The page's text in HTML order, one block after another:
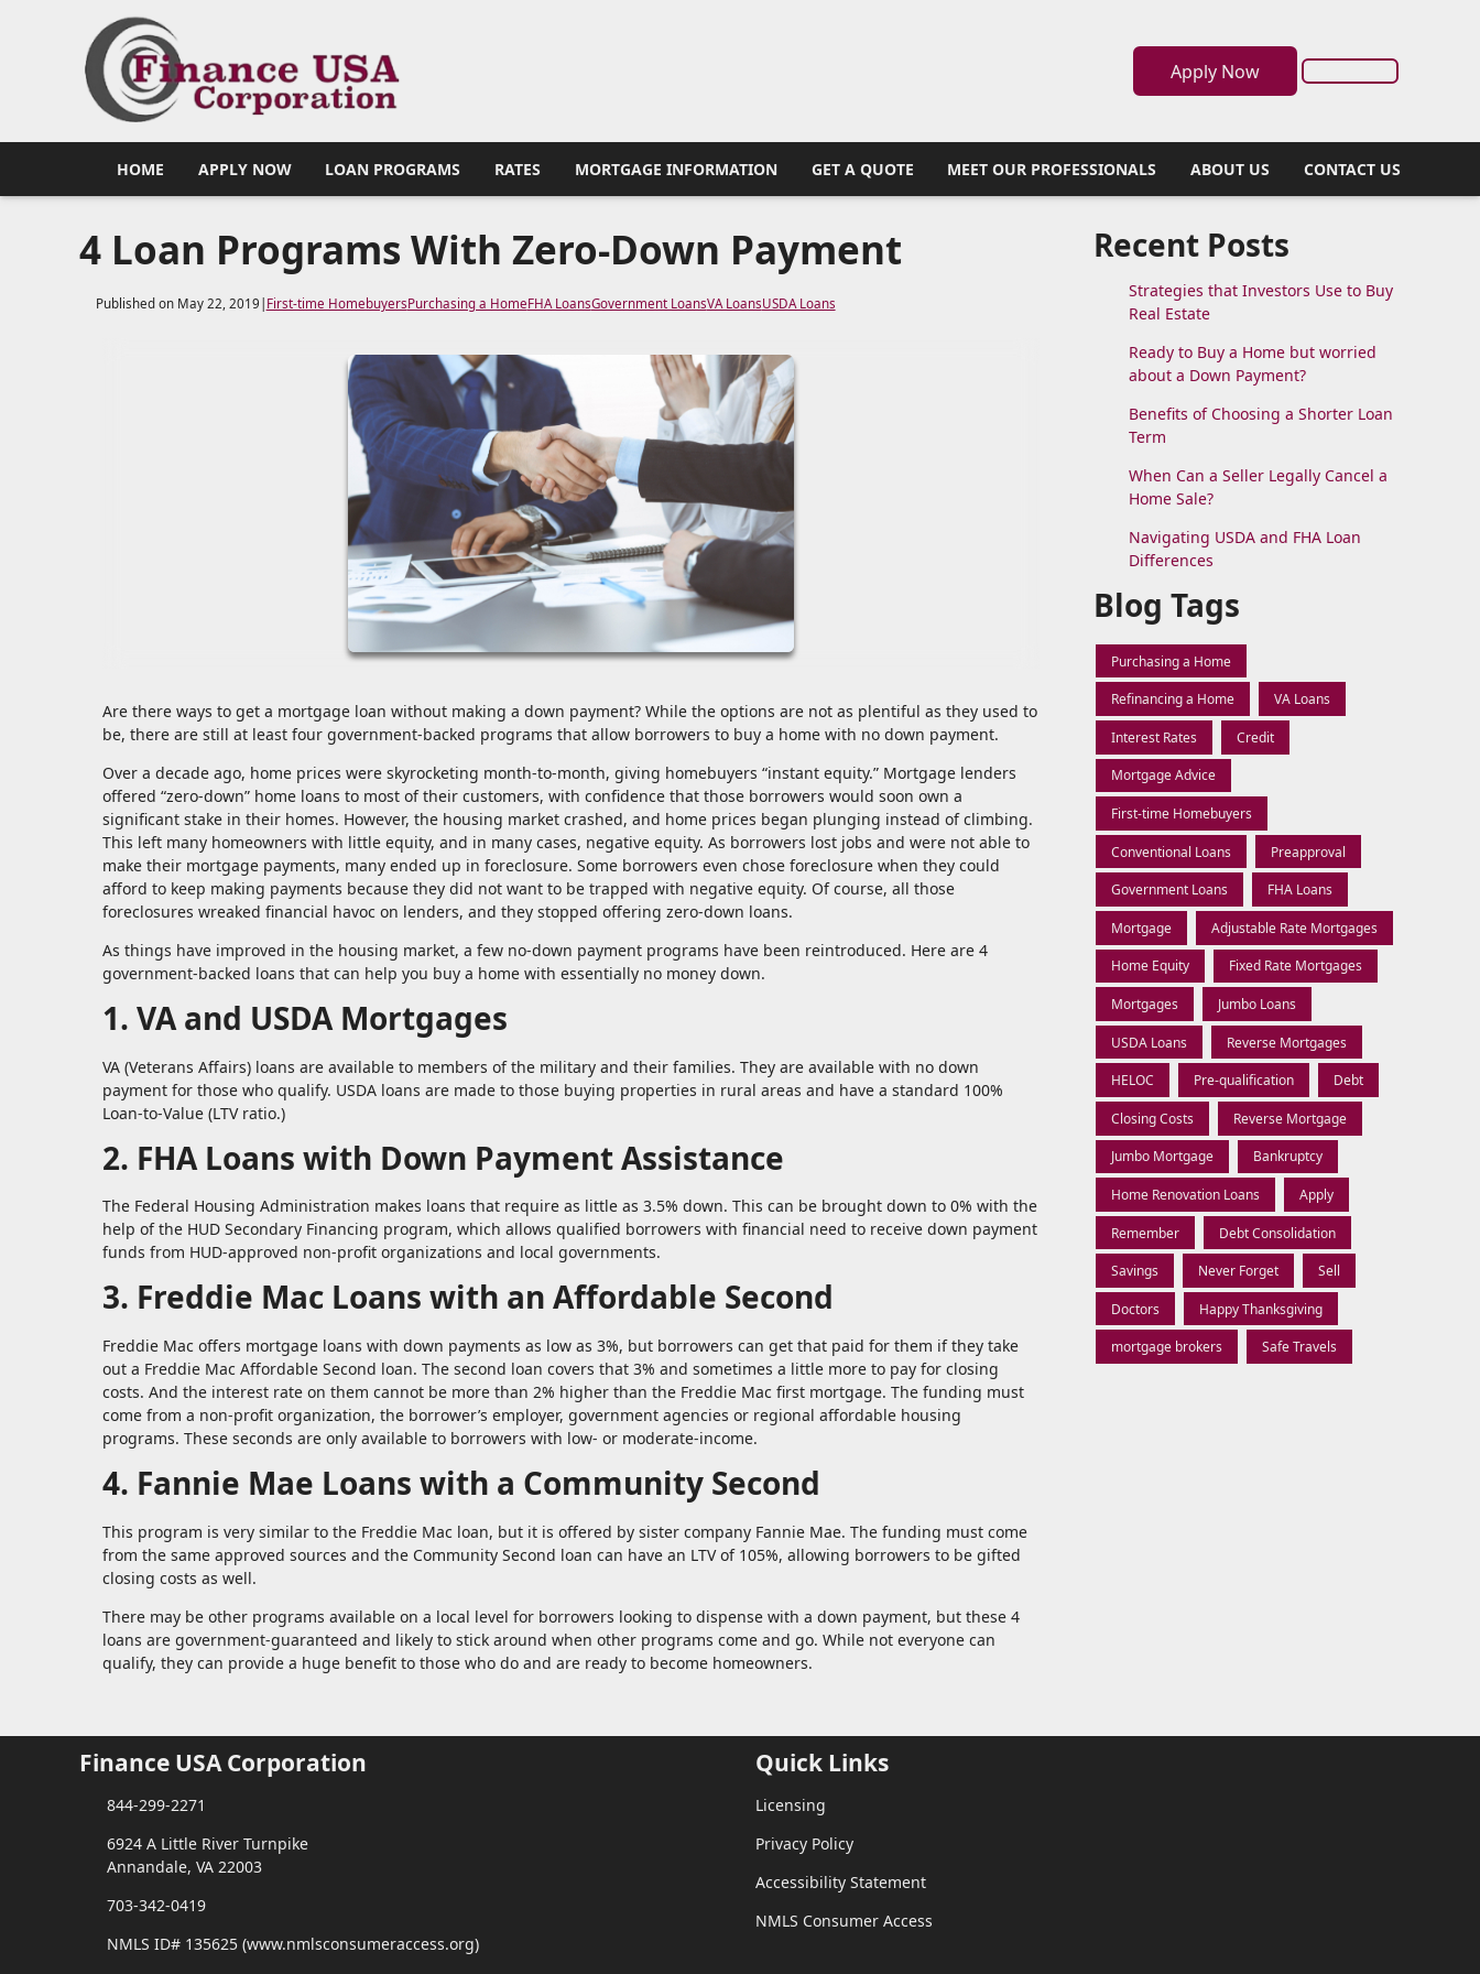
Apply Now
HOME APPLY NOW LOAN PROGRAMS RATES MORTGAGE INFORMATION GET A QUOTE MEET OUR PROFESSIONALS ABOUT US CONTACT US
4 Loan Programs With Zero-Down Payment
Published on May 22, 2019 First-time HomebuyersPurchasing a HomeFHA LoansGovernment LoansVA LoansUSDA Loans
Are there ways to get a mortgage loan without making a down payment? While the options are not as plentiful as they used to
be, there are still at least four government-backed programs that allow borrowers to buy a home with no down payment.
Over a decade ago, home prices were skyrocketing month-to-month, giving homebuyers “instant equity.” Mortgage lenders
offered “zero-down” home loans to most of their customers, with confidence that those borrowers would soon own a
significant stake in their homes. However, the housing market crashed, and home prices began plunging instead of climbing.
This left many homeowners with little equity, and in many cases, negative equity. As borrowers lost jobs and were not able to
make their mortgage payments, many ended up in foreclosure. Some borrowers even chose foreclosure when they could
afford to keep making payments because they did not want to be trapped with negative equity. Of course, all those
foreclosures wreaked financial havoc on lenders, and they stopped offering zero-down loans.
As things have improved in the housing market, a few no-down payment programs have been reintroduced. Here are 4
government-backed loans that can help you buy a home with essentially no money down.
1. VA and USDA Mortgages
VA (Veterans Affairs) loans are available to members of the military and their families. They are available with no down
payment for those who qualify. USDA loans are made to those buying properties in rural areas and have a standard 100%
Loan-to-Value (LTV ratio.)
2. FHA Loans with Down Payment Assistance
The Federal Housing Administration makes loans that require as little as 3.5% down. This can be brought down to 0% with the
help of the HUD Secondary Financing program, which allows qualified borrowers with financial need to receive down payment
funds from HUD-approved non-profit organizations and local governments.
3. Freddie Mac Loans with an Affordable Second
Freddie Mac offers mortgage loans with down payments as low as 3%, but borrowers can get that paid for them if they take
out a Freddie Mac Affordable Second loan. The second loan covers that 3% and sometimes a little more to pay for closing
costs. And the interest rate on them cannot be more than 2% higher than the Freddie Mac first mortgage. The funding must
come from a non-profit organization, the borrower’s employer, government agencies or regional affordable housing
programs. These seconds are only available to borrowers with low- or moderate-income.
4. Fannie Mae Loans with a Community Second
This program is very similar to the Freddie Mac loan, but it is offered by sister company Fannie Mae. The funding must come
from the same approved sources and the Community Second loan can have an LTV of 105%, allowing borrowers to be gifted
closing costs as well.
There may be other programs available on a local level for borrowers looking to dispense with a down payment, but these 4
loans are government-guaranteed and likely to stick around when other programs come and go. While not everyone can
qualify, they can provide a huge benefit to those who do and are ready to become homeowners.
Recent Posts
Strategies that Investors Use to Buy
Real Estate
Ready to Buy a Home but worried
about a Down Payment?
Benefits of Choosing a Shorter Loan
Term
When Can a Seller Legally Cancel a
Home Sale?
Navigating USDA and FHA Loan
Differences
Blog Tags
Purchasing a Home
Refinancing a Home VA Loans
Interest Rates Credit
Mortgage Advice
First-time Homebuyers
Conventional Loans Preapproval
Government Loans FHA Loans
Mortgage Adjustable Rate Mortgages
Home Equity Fixed Rate Mortgages
Mortgages Jumbo Loans
USDA Loans Reverse Mortgages
HELOC Pre-qualification Debt
Closing Costs Reverse Mortgage
Jumbo Mortgage Bankruptcy
Home Renovation Loans Apply
Remember Debt Consolidation
Savings Never Forget Sell
Doctors Happy Thanksgiving
mortgage brokers Safe Travels
Finance USA Corporation
844-299-2271
6924 A Little River Turnpike
Annandale, VA 22003
703-342-0419
NMLS ID# 135625 (www.nmlsconsumeraccess.org)
Quick Links
Licensing
Privacy Policy
Accessibility Statement
NMLS Consumer Access